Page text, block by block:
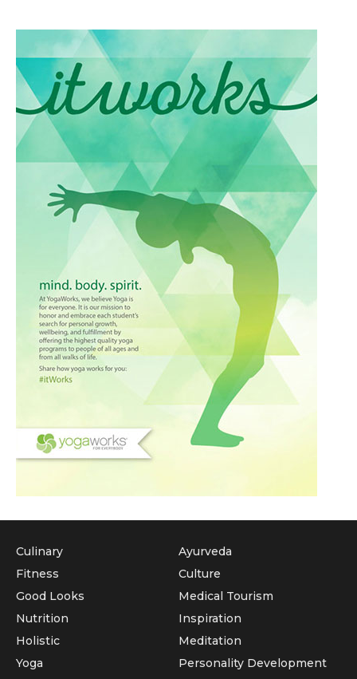
Culinary
Fitness
Good Looks
Nutrition
Holistic
Yoga
Ayurveda
Culture
Medical Tourism
Inspiration
Meditation
Personality Development